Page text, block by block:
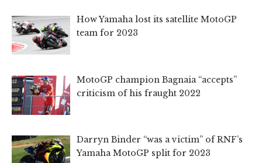
How Yamaha lost its satellite MotoGP
team for 2023
MotoGP champion Bagnaia “accepts”
criticism of his fraught 2022
Darryn Binder “was a victim” of RNF’s
Yamaha MotoGP split for 2023